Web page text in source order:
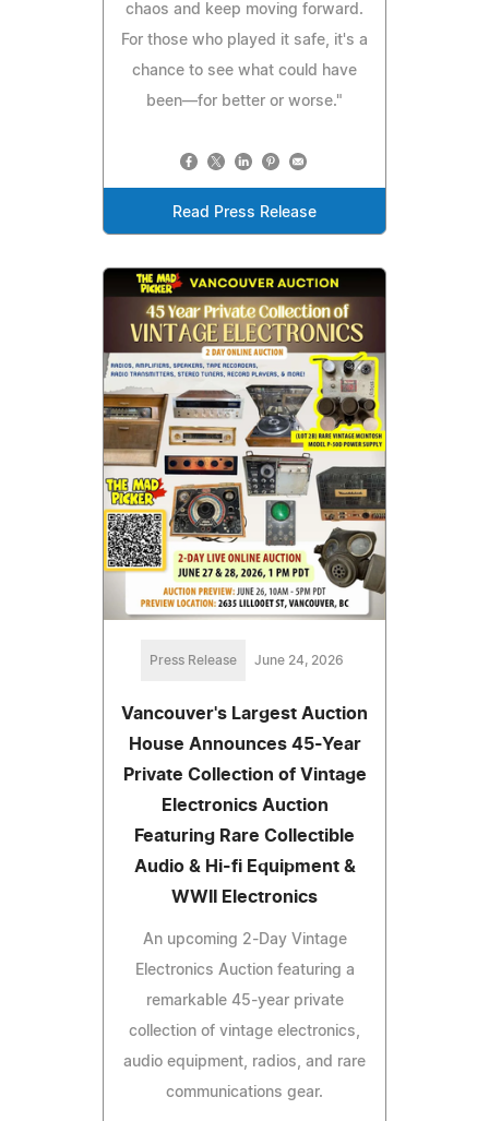
chaos and keep moving forward.
For those who played it safe, it's a
chance to see what could have
been—for better or worse."
Read Press Release
Press Release June 24, 2026
Vancouver's Largest Auction
House Announces 45-Year
Private Collection of Vintage
Electronics Auction
Featuring Rare Collectible
Audio & Hi-fi Equipment &
WWII Electronics
An upcoming 2-Day Vintage
Electronics Auction featuring a
remarkable 45-year private
collection of vintage electronics,
audio equipment, radios, and rare
communications gear.